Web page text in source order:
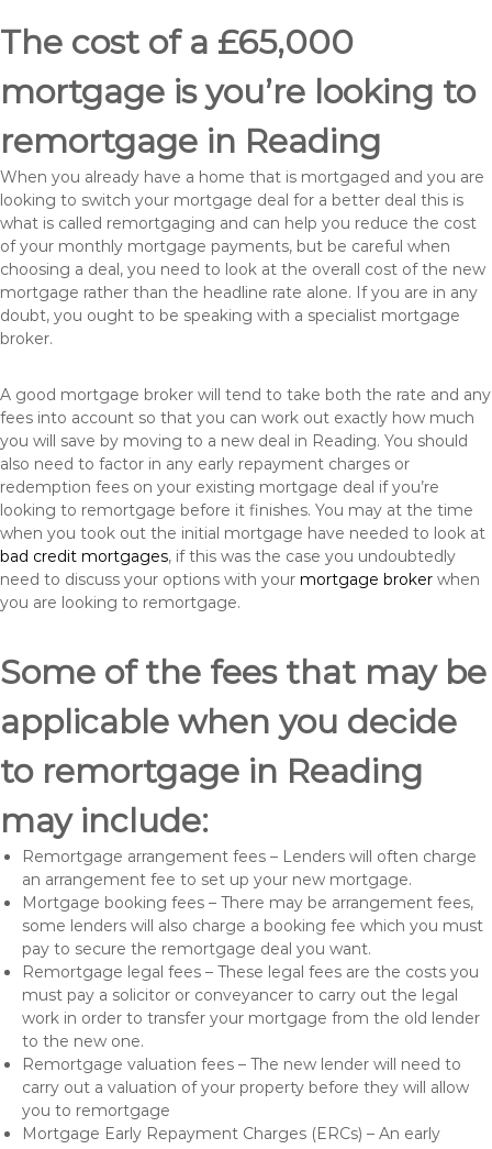
The cost of a £65,000
mortgage is you’re looking to
remortgage in Reading
When you already have a home that is mortgaged and you are
looking to switch your mortgage deal for a better deal this is
what is called remortgaging and can help you reduce the cost
of your monthly mortgage payments, but be careful when
choosing a deal, you need to look at the overall cost of the new
mortgage rather than the headline rate alone. If you are in any
doubt, you ought to be speaking with a specialist mortgage
broker.
A good mortgage broker will tend to take both the rate and any
fees into account so that you can work out exactly how much
you will save by moving to a new deal in Reading. You should
also need to factor in any early repayment charges or
redemption fees on your existing mortgage deal if you’re
looking to remortgage before it finishes. You may at the time
when you took out the initial mortgage have needed to look at
bad credit mortgages, if this was the case you undoubtedly
need to discuss your options with your mortgage broker when
you are looking to remortgage.
Some of the fees that may be
applicable when you decide
to remortgage in Reading
may include:
Remortgage arrangement fees – Lenders will often charge
an arrangement fee to set up your new mortgage.
Mortgage booking fees – There may be arrangement fees,
some lenders will also charge a booking fee which you must
pay to secure the remortgage deal you want.
Remortgage legal fees – These legal fees are the costs you
must pay a solicitor or conveyancer to carry out the legal
work in order to transfer your mortgage from the old lender
to the new one.
Remortgage valuation fees – The new lender will need to
carry out a valuation of your property before they will allow
you to remortgage
Mortgage Early Repayment Charges (ERCs) – An early